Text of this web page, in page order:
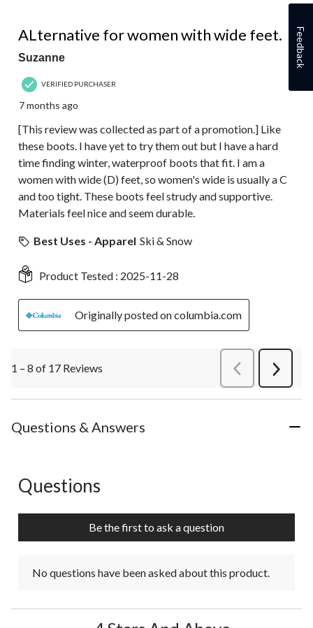
ALternative for women with wide feet.
Suzanne
VERIFIED PURCHASER
7 months ago
[This review was collected as part of a promotion.] Like
these boots. I have yet to try them out but I have a hard
time finding winter, waterproof boots that fit. I am a
women with wide (D) feet, so women's wide is usually a C
and too tight. These boots feel strudy and supportive.
Materials feel nice and seem durable.
Best Uses - Apparel Ski & Snow
Product Tested : 2025-11-28
Originally posted on columbia.com
1 – 8 of 17 Reviews PreviousReviews
Next
Questions & Answers
No questions have been asked about this product.
Questions
Be the first to ask a question
No questions have been asked about this product.
Feedback